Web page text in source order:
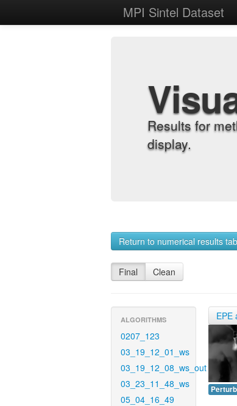
MPI Sintel Dataset
Results for
display.
Return to numerical results
Final Clean
ALGORITHMS
0207_123
03_19_12_01_ws
03_19_12_08_ws_out
03_23_11_48_ws
05_04_16_49
EPE